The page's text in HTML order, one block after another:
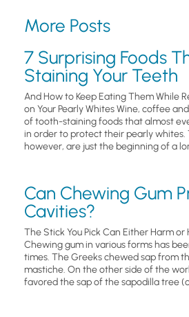
More Posts
7 Surprising Foods
Staining Your Teeth
And How to Keep Eating Them While
on Your Pearly Whites Wine, coffee
of tooth-staining foods that almost
in order to protect their pearly whites.
however, are just the beginning of a
Can Chewing Gum
Cavities?
The Stick You Pick Can Either Harm or
Chewing gum in various forms has
times. The Greeks chewed sap from
mastiche. On the other side of the
favored the sap of the sapodilla tree